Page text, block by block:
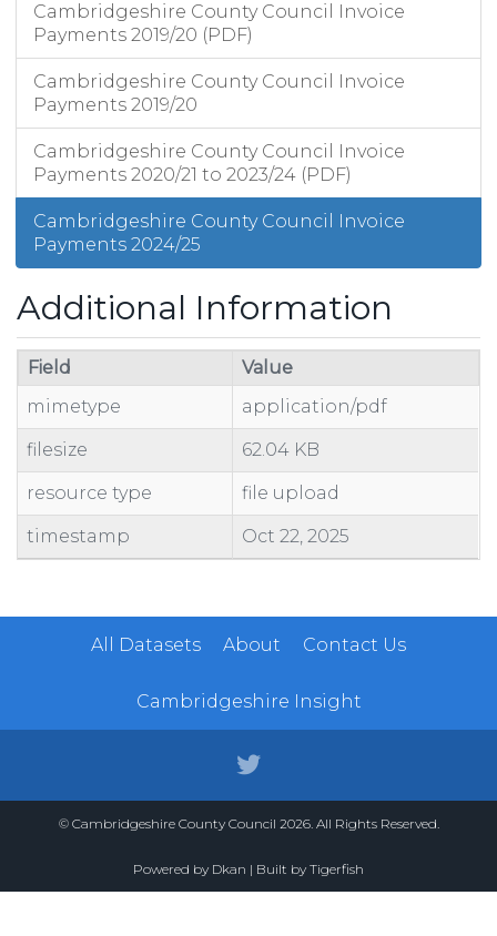
Cambridgeshire County Council Invoice
Payments 2019/20 (PDF)
Cambridgeshire County Council Invoice
Payments 2019/20
Cambridgeshire County Council Invoice
Payments 2020/21 to 2023/24 (PDF)
Cambridgeshire County Council Invoice
Payments 2024/25
Additional Information
Field
Value
mimetype
application/pdf
filesize 62.04 KB
resource type file upload
timestamp Oct 22, 2025
All Datasets About Contact Us
Cambridgeshire Insight
© Cambridgeshire County Council 2026. All Rights Reserved.
Powered by Dkan | Built by Tigerfish